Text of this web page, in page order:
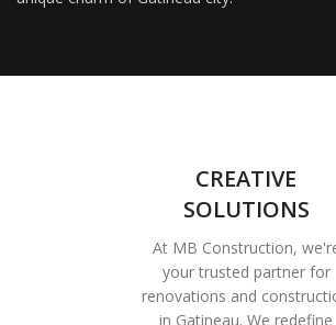
CREATIVE
SOLUTIONS
At MB Construction,
your trusted partner for
renovations and
in Gatineau. We redefine